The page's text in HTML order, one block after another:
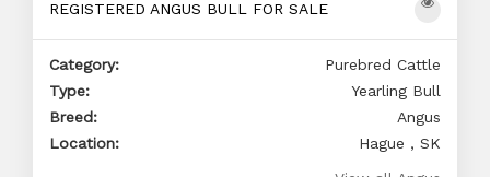
REGISTERED ANGUS BULL FOR SALE
Category:
Purebred Cattle
Type:
Yearling Bull
Breed:
Angus
Location:
Hague , SK